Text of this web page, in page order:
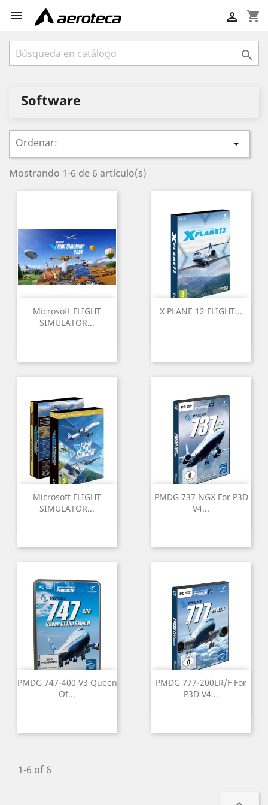
 shopping_cart


Software
Ordenar: 
Mostrando 1-6 de 6 artículo(s)
Microsoft FLIGHT
SIMULATOR...
X PLANE 12 FLIGHT...
Microsoft FLIGHT
SIMULATOR...
PMDG 737 NGX For P3D
V4...
PMDG 747-400 V3 Queen
Of...
PMDG 777-200LR/F For
P3D V4...
1-6 of 6